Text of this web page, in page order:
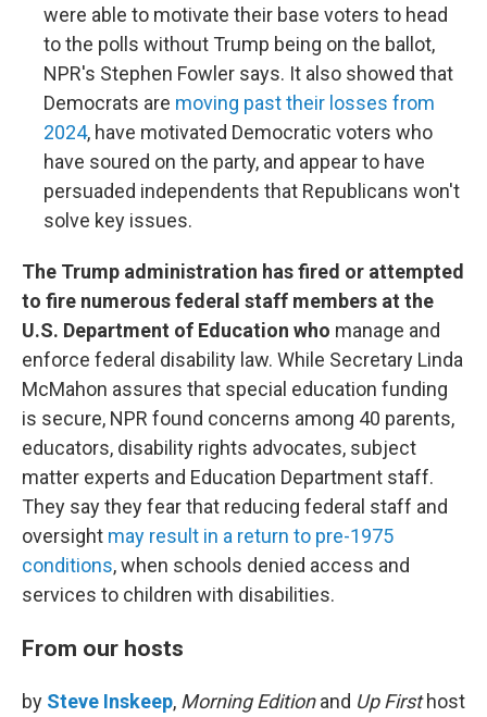
were able to motivate their base voters to head
to the polls without Trump being on the ballot,
NPR's Stephen Fowler says. It also showed that
Democrats are moving past their losses from
2024, have motivated Democratic voters who
have soured on the party, and appear to have
persuaded independents that Republicans won't
solve key issues.
The Trump administration has fired or attempted
to fire numerous federal staff members at the
U.S. Department of Education who manage and
enforce federal disability law. While Secretary Linda
McMahon assures that special education funding
is secure, NPR found concerns among 40 parents,
educators, disability rights advocates, subject
matter experts and Education Department staff.
They say they fear that reducing federal staff and
oversight may result in a return to pre-1975
conditions, when schools denied access and
services to children with disabilities.
From our hosts
by Steve Inskeep, Morning Editionand Up Firsthost